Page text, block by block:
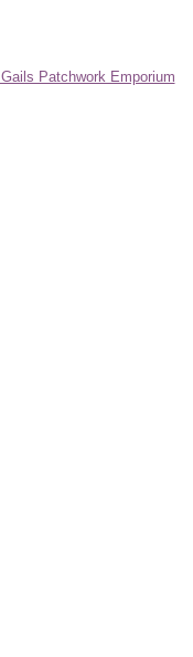
Patchwork Emporium